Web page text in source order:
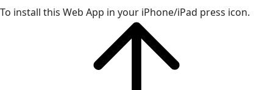
To install this Web App in your iPhone/iPad press icon.